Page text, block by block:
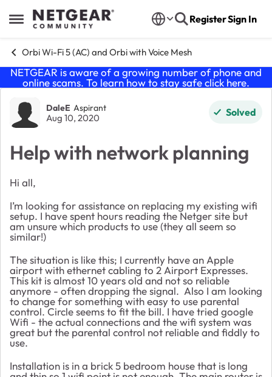
Open Side Menu
Skip to content RegisterSign In
Orbi Wi-Fi 5 (AC) and Orbi with Voice Mesh
NETGEAR is aware of a growing number of phone and
online scams. To learn how to stay safe click here.
Forum Discussion
DaleE Aspirant
Aug 10, 2020 Solved
Help with network planning
Hi all,
I’m looking for assistance on replacing my existing wifi
setup. I have spent hours reading the Netger site but
am unsure which products to use (they all seem so
similar!)
The situation is like this; I currently have an Apple
airport with ethernet cabling to 2 Airport Expresses.
This kit is almost 10 years old and not so reliable
anymore - often dropping the signal. Also I am looking
to change for something with easy to use parental
control. Circle seems to fit the bill. I have tried google
Wifi - the actual connections and the wifi system was
great but the parental control not reliable and fiddly to
use.
Installation is in a brick 5 bedroom house that is long